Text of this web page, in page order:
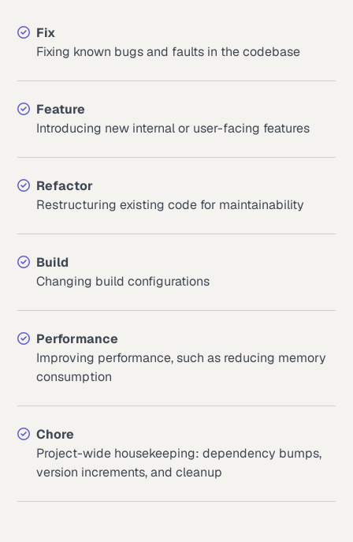
Fix
Fixing known bugs and faults in the codebase
Feature
Introducing new internal or user-facing features
Refactor
Restructuring existing code for maintainability
Build
Changing build configurations
Performance
Improving performance, such as reducing memory
consumption
Chore
Project-wide housekeeping: dependency bumps,
version increments, and cleanup